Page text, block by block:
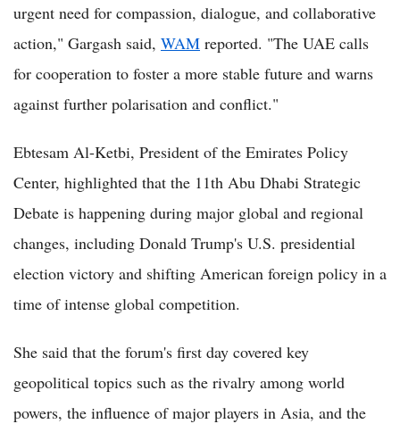
urgent need for compassion, dialogue, and collaborative
action," Gargash said, WAM reported. "The UAE calls
for cooperation to foster a more stable future and warns
against further polarisation and conflict."
Ebtesam Al-Ketbi, President of the Emirates Policy
Center, highlighted that the 11th Abu Dhabi Strategic
Debate is happening during major global and regional
changes, including Donald Trump's U.S. presidential
election victory and shifting American foreign policy in a
time of intense global competition.
She said that the forum's first day covered key
geopolitical topics such as the rivalry among world
powers, the influence of major players in Asia, and the